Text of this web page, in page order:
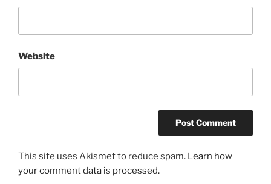
Website
This site uses Akismet to reduce spam. Learn how
your comment data is processed.